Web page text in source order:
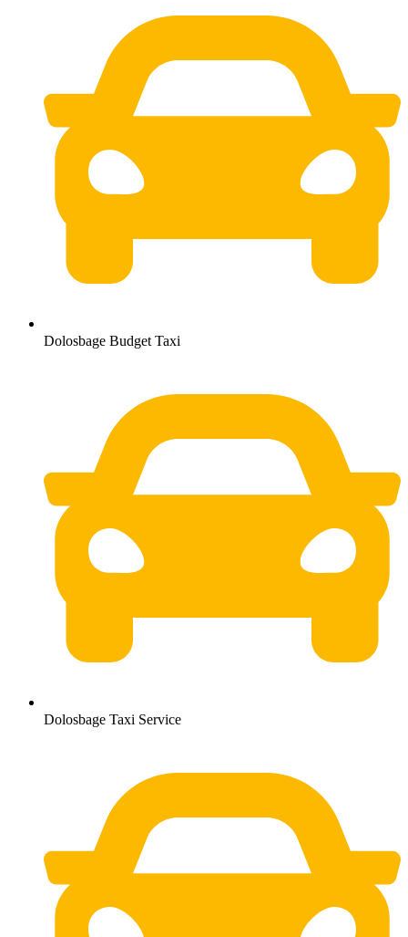
Dolosbage Budget Taxi
Dolosbage Taxi Service